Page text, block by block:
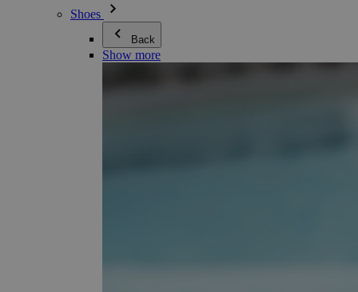
Shoes
Back
Show more